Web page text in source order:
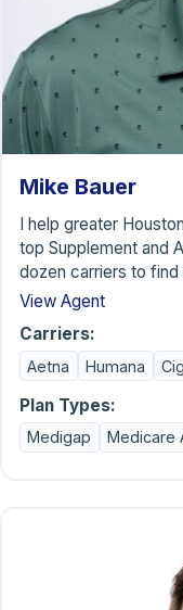
Mike Bauer
I help greater
top Supplement and
dozen carriers to
View Agent
Carriers:
Aetna Humana
Plan Types:
Medigap Medicare